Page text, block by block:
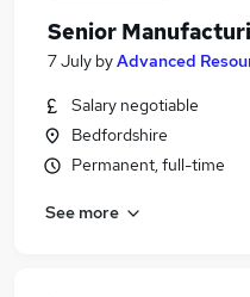
Senior
7 July byAdvanced
Salary negotiable
Bedfordshire
Permanent, full-time
See more